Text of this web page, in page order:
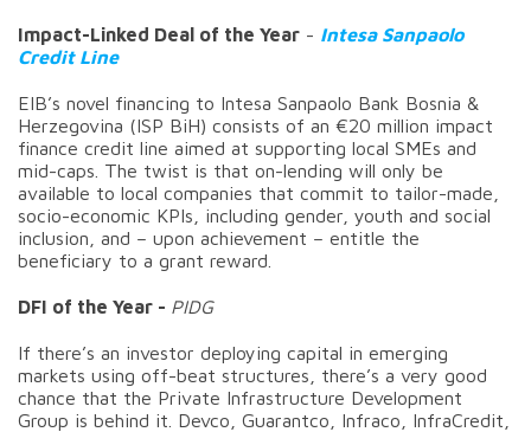
Impact-Linked Deal of the Year - Intesa Sanpaolo
Credit Line
EIB’s novel financing to Intesa Sanpaolo Bank Bosnia &
Herzegovina (ISP BiH) consists of an €20 million impact
finance credit line aimed at supporting local SMEs and
mid-caps. The twist is that on-lending will only be
available to local companies that commit to tailor-made,
socio-economic KPIs, including gender, youth and social
inclusion, and – upon achievement – entitle the
beneficiary to a grant reward.
DFI of the Year - PIDG
If there’s an investor deploying capital in emerging
markets using off-beat structures, there’s a very good
chance that the Private Infrastructure Development
Group is behind it. Devco, Guarantco, Infraco, InfraCredit,